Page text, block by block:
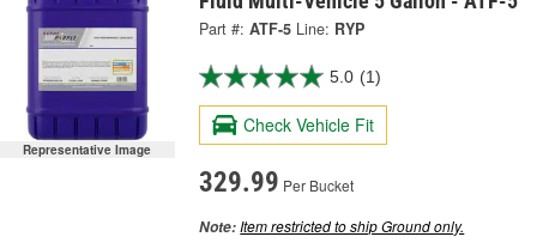
Representative Image
Part #: ATF-5 Line: RYP
5.0 (1)
Check Vehicle Fit
329.99 Per Bucket
Note:Item restricted to ship Ground only.